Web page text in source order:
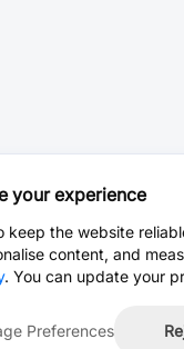
your experience
keep the website
content, and
. You can update your
Preferences